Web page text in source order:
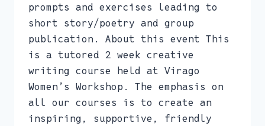
prompts and exercises leading to
short story/poetry and group
publication. About this event This
is a tutored 2 week creative
writing course held at Virago
Women’s Workshop. The emphasis on
all our courses is to create an
inspiring, supportive, friendly